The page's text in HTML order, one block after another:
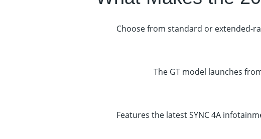
Choose from standard or extended-
The GT model launches
Features the latest SYNC 4A